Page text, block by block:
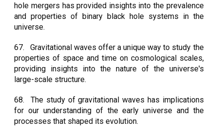
hole mergers has provided insights into the prevalence
and properties of binary black hole systems in the
universe.
67.
Gravitational waves offer a unique way to study the
properties of space and time on cosmological scales,
providing insights into the nature of the universe's
large-scale structure.
68.
The study of gravitational waves has implications
for our understanding of the early universe and the
processes that shaped its evolution.